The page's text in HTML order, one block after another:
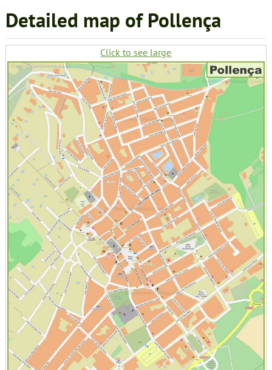
Detailed map of Pollença
Click to see large